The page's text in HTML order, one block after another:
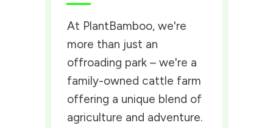
At PlantBamboo, we're
more than just an
offroading park – we're a
family-owned cattle farm
offering a unique blend of
agriculture and adventure.